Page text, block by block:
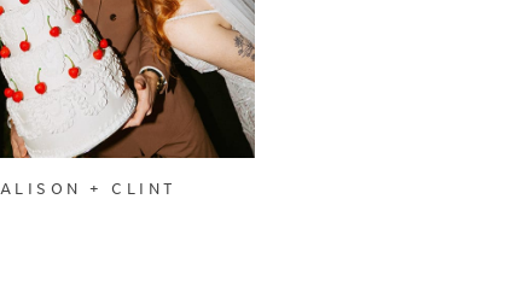
ALISON + CLINT